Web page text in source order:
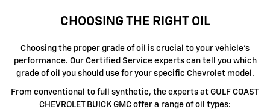
CHOOSING THE RIGHT OIL
Choosing the proper grade of oil is crucial to your vehicle's
performance. Our Certified Service experts can tell you which
grade of oil you should use for your specific Chevrolet model.
From conventional to full synthetic, the experts at GULF COAST
CHEVROLET BUICK GMC offer a range of oil types: